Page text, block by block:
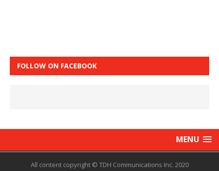
FOLLOW ON FACEBOOK
MENU
All content copyright © TDH Communications Inc. 2020